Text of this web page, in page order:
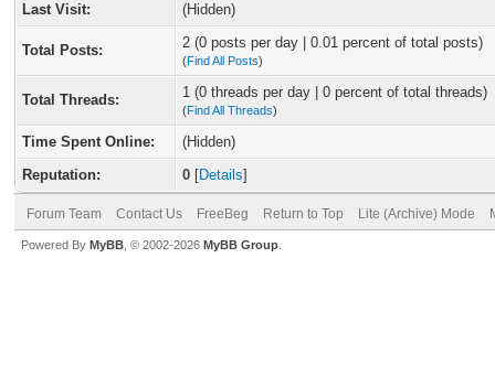
Last Visit:
(Hidden)
Total Posts: 2 (0 posts per day | 0.01 percent of total posts)
(Find All Posts)
Total Threads: 1 (0 threads per day | 0 percent of total threads)
(Find All Threads)
Time Spent Online:
(Hidden)
Reputation:
0 [Details]
Forum Team Contact Us FreeBeg Return to Top Lite (Archive) Mode
Powered By MyBB , © 2002-2026 MyBB Group